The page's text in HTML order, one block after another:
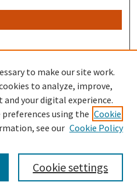
to make our site work.
to analyze, improve,
your digital experience.
preferences using the Cookie
see our Cookie Policy
Cookie settings